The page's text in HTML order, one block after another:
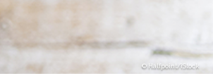
Halfpoint/iStock